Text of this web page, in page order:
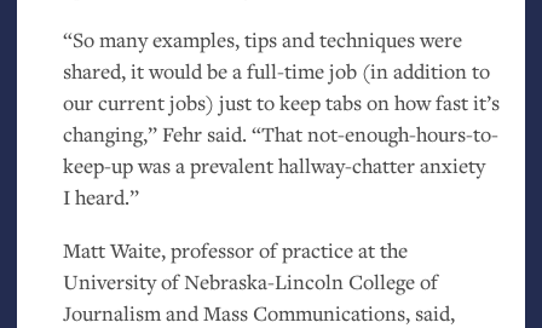
“So many examples, tips and techniques were
shared, it would be a full-time job (in addition to
our current jobs) just to keep tabs on how fast it’s
changing,” Fehr said. “That not-enough-hours-to-
keep-up was a prevalent hallway-chatter anxiety
I heard.”
Matt Waite, professor of practice at the
University of Nebraska-Lincoln College of
Journalism and Mass Communications, said,